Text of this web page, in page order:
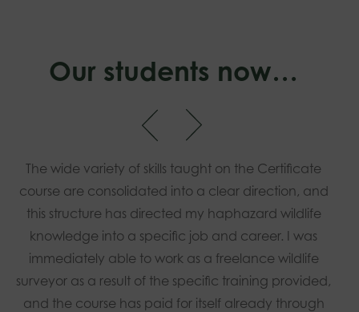
Our students now…
The wide variety of skills taught on the Certificate
course are consolidated into a clear direction, and
this structure has directed my haphazard wildlife
knowledge into a specific job and career. I was
immediately able to work as a freelance wildlife
surveyor as a result of the specific training provided,
and the course has paid for itself already through